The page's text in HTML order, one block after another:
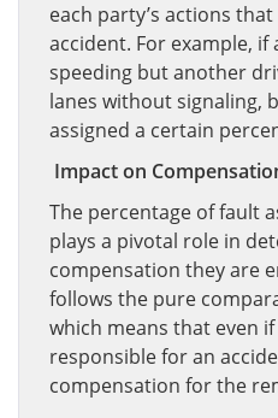
each party’s actions
accident. For example, if
speeding but another
lanes without signaling,
assigned a certain
Impact on
The percentage of fault
plays a pivotal role in
compensation they are
follows the pure
which means that even
responsible for an
compensation for the